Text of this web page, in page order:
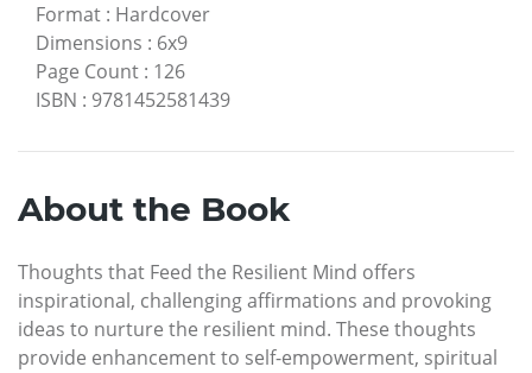
Format : Hardcover
Dimensions : 6x9
Page Count : 126
ISBN : 9781452581439
About the Book
Thoughts that Feed the Resilient Mind offers
inspirational, challenging affirmations and provoking
ideas to nurture the resilient mind. These thoughts
provide enhancement to self-empowerment, spiritual